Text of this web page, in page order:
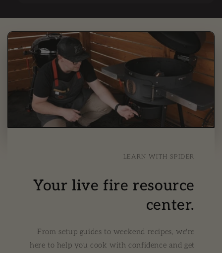
LEARN WITH SPIDER
Your live fire resource
center.
From setup guides to weekend recipes, we're
here to help you cook with confidence and get